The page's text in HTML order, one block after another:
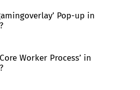
Pop-up in
Worker Process’ in